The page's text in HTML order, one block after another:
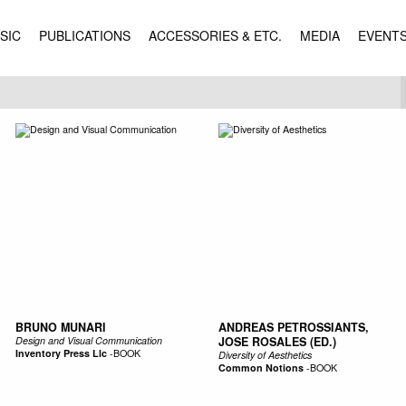
PUBLICATIONS ACCESSORIES & ETC. MEDIA
BRUNO MUNARI
Design and Visual Communication
Inventory Press Llc-BOOK
ANDREAS PETROSSIANTS,
JOSE ROSALES (ED.)
Diversity of Aesthetics
Common Notions-BOOK